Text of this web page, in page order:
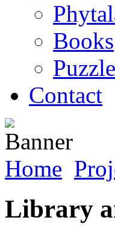
Books
Contact
Home
Library